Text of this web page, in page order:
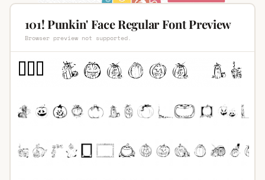
101! Punkin' Face Regular Font Preview
Browser preview not supported.